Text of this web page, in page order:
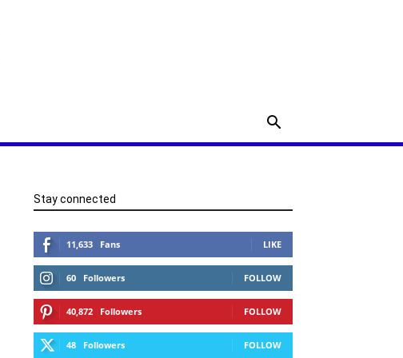
Stay connected
11,633 Fans LIKE
60 Followers FOLLOW
40,872 Followers FOLLOW
48 Followers FOLLOW